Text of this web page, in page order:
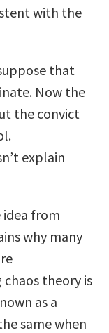
with the
that
Now the
the convict
explain
idea from
why many
theory is
as a
same when